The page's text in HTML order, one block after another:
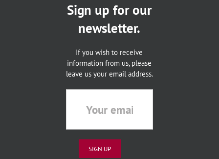
Sign up for our
newsletter.
If you wish to receive
information from us, please
leave us your email address.